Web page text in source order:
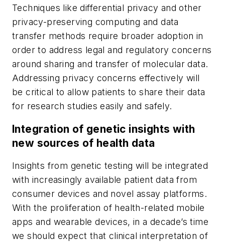
Techniques like differential privacy and other
privacy-preserving computing and data
transfer methods require broader adoption in
order to address legal and regulatory concerns
around sharing and transfer of molecular data.
Addressing privacy concerns effectively will
be critical to allow patients to share their data
for research studies easily and safely.
Integration of genetic insights with
new sources of health data
Insights from genetic testing will be integrated
with increasingly available patient data from
consumer devices and novel assay platforms.
With the proliferation of health-related mobile
apps and wearable devices, in a decade’s time
we should expect that clinical interpretation of